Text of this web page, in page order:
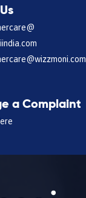
a Complaint